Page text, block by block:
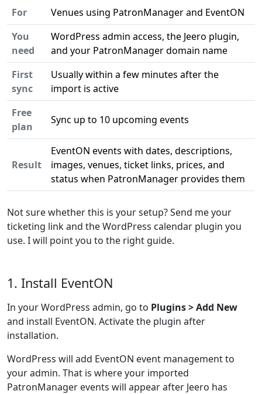
For
Venues using PatronManager and EventON
You
need
WordPress admin access, the Jeero plugin,
and your PatronManager domain name
First
sync
Usually within a few minutes after the
import is active
Free
plan
Sync up to 10 upcoming events
Result
EventON events with dates, descriptions,
images, venues, ticket links, prices, and
status when PatronManager provides them
Not sure whether this is your setup? Send me your
ticketing link and the WordPress calendar plugin you
use. I will point you to the right guide.
1. Install EventON
In your WordPress admin, go to Plugins > Add New
and install EventON. Activate the plugin after
installation.
WordPress will add EventON event management to
your admin. That is where your imported
PatronManager events will appear after Jeero has